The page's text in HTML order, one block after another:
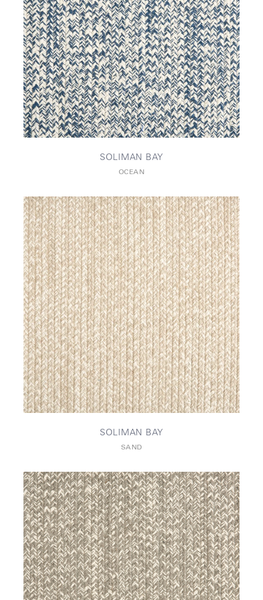
SOLIMAN BAY
OCEAN
SOLIMAN BAY
SAND